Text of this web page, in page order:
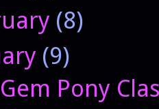
(8)
(9)
Pony